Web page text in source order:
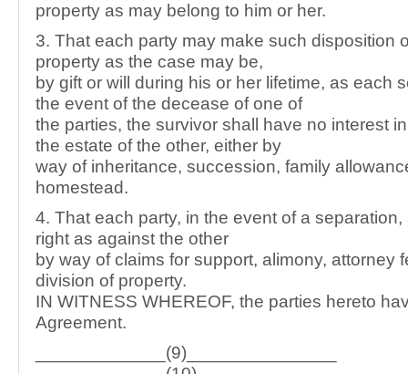
property as may belong to him or her.
3. That each party may make such disposition
property as the case may be,
by gift or will during his or her lifetime, as each
the event of the decease of one of
the parties, the survivor shall have no interest
the estate of the other, either by
way of inheritance, succession, family
homestead.
4. That each party, in the event of a
right as against the other
by way of claims for support, alimony, attorney
division of property.
IN WITNESS WHEREOF, the parties hereto
Agreement.
_____________(9)_______________